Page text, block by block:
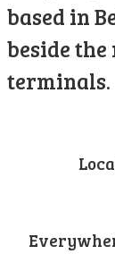
based in
beside
terminals.